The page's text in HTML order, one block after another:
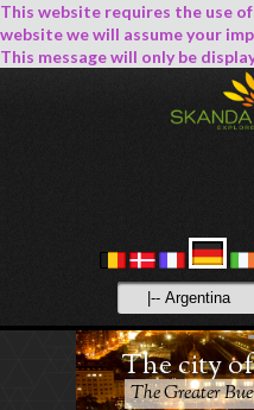
This website requires the use
website we will assume your
This message will only be
The city
The Greater